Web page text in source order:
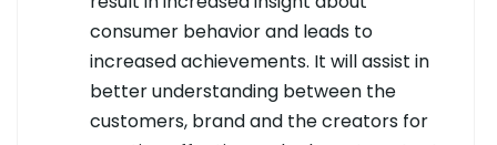
consumer behavior and leads to
increased achievements. It will assist in
better understanding between the
customers, brand and the creators for